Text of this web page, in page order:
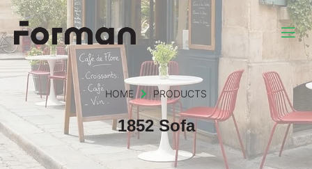
HOME PRODUCTS
1852 Sofa